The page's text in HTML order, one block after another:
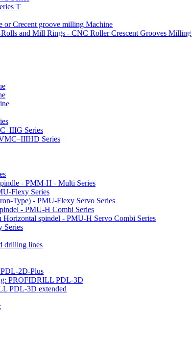
T
Crecent groove milling Machine
and Mill Rings - CNC Roller Crescent Grooves
Series
Series
- PMM-H - Multi Series
Flexy Series
Type) - PMU-Flexy Servo Series
- PMU-H Combi Series
spindel - PMU-H Servo Combi Series
Series
drilling lines
2D-Plus
PROFIDRILL PDL-3D
PDL-3D extended